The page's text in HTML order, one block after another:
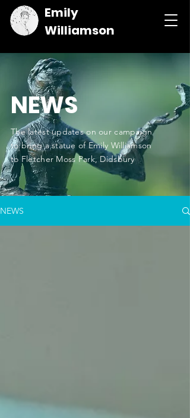
Emily
Williamson
NEWS
The latest updates on our campaign
to bring a statue of Emily Williamson
to Fletcher Moss Park, Didsbury
NEWS